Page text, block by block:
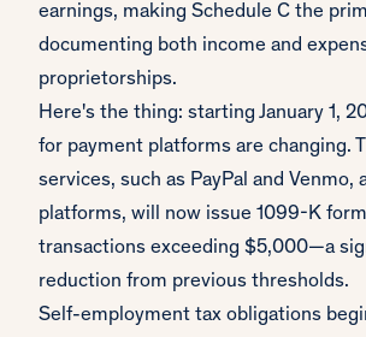
earnings, making Schedule C the
documenting both income and
proprietorships.
Here's the thing: starting January 1,
for payment platforms are changing.
services, such as PayPal and Venmo,
platforms, will now issue 1099-K
transactions exceeding $5,000—a
reduction from previous thresholds.
Self-employment tax obligations